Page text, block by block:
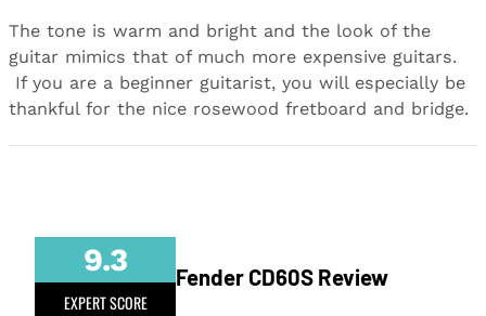
The tone is warm and bright and the look of the
guitar mimics that of much more expensive guitars.
If you are a beginner guitarist, you will especially be
thankful for the nice rosewood fretboard and bridge.
9.3
EXPERT SCORE
Fender CD60S Review